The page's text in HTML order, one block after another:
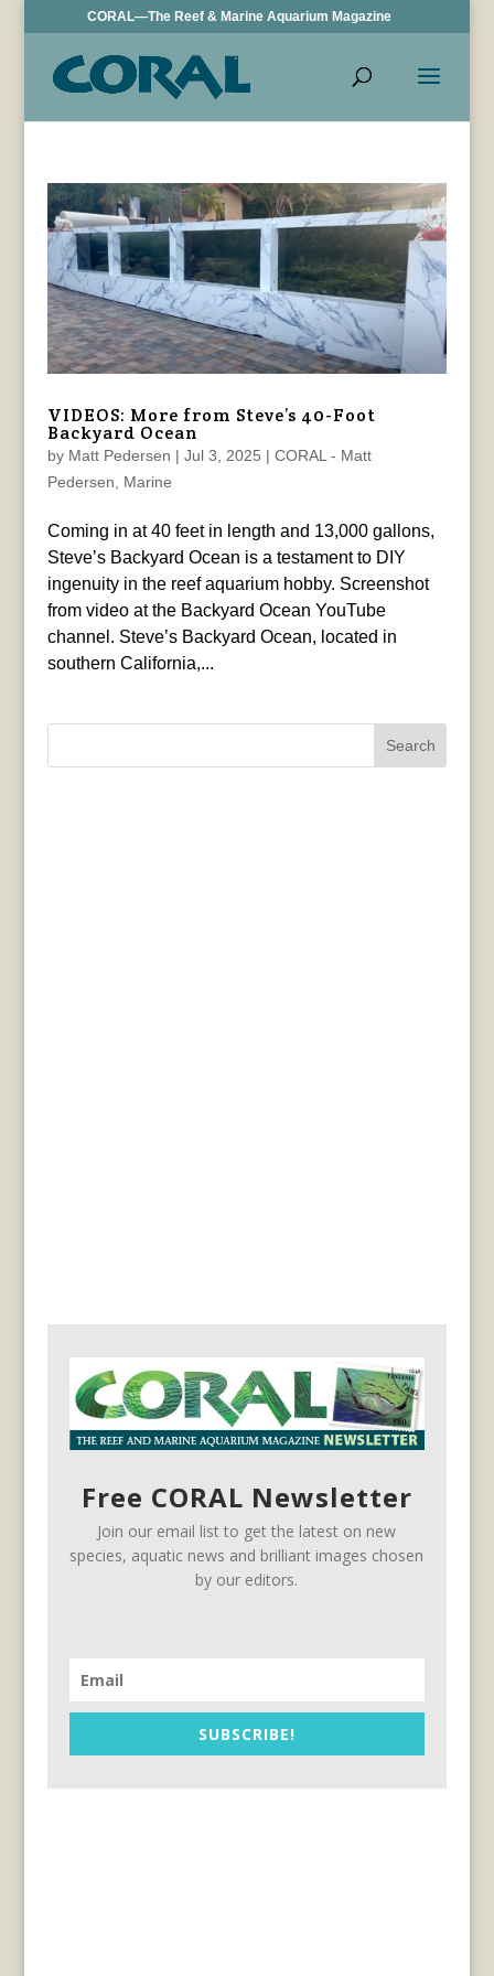
CORAL—The Reef & Marine Aquarium Magazine
VIDEOS: More from Steve’s 40-Foot
Backyard Ocean
by Matt Pedersen | Jul 3, 2025 | CORAL - Matt
Pedersen
Marine
Coming in at 40 feet in length and 13,000 gallons,
Steve’s Backyard Ocean is a testament to DIY
ingenuity in the reef aquarium hobby. Screenshot
from video at the Backyard Ocean YouTube
channel. Steve’s Backyard Ocean, located in
southern California,...
Search
Free CORAL Newsletter
Join our email list to get the latest on new
species, aquatic news and brilliant images chosen
by our editors.
SUBSCRIBE!